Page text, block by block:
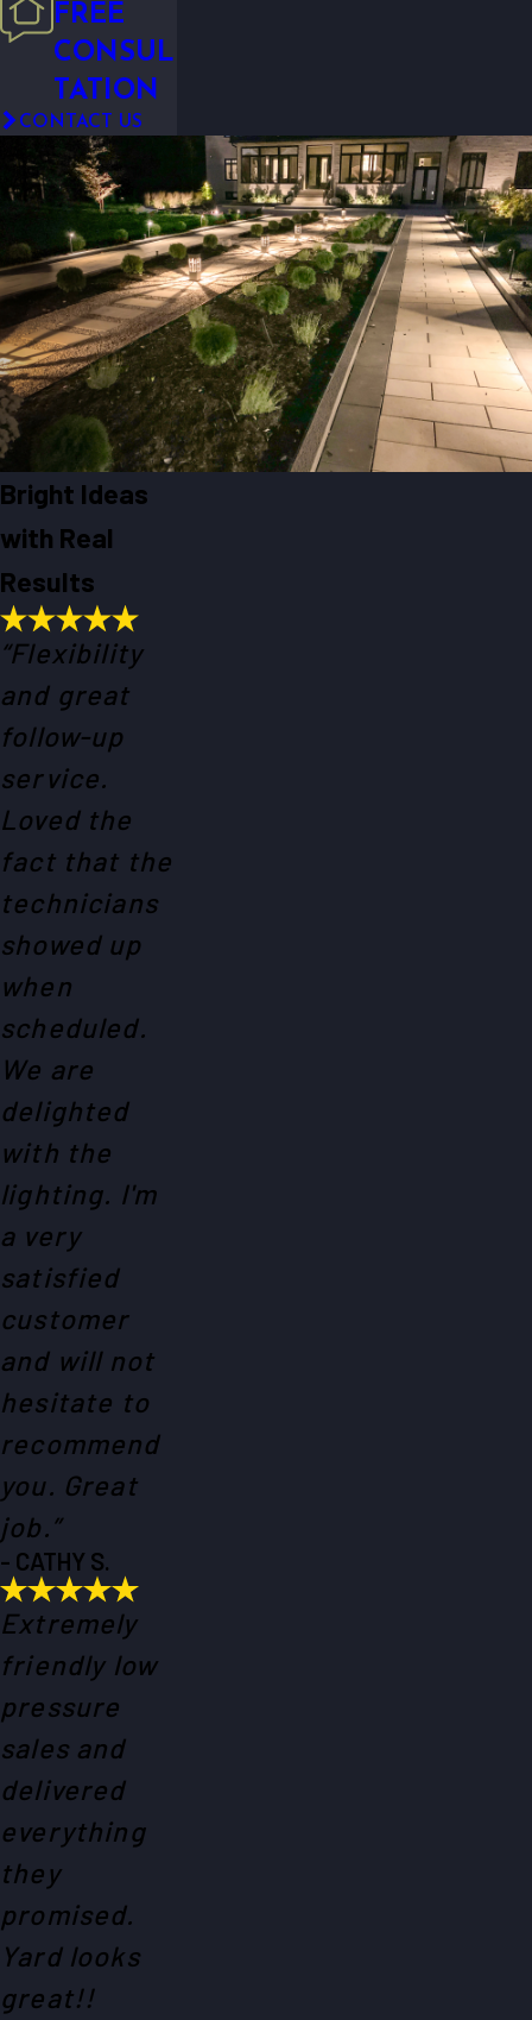
FREE
CONSUL
TATION
CONTACT US
Bright Ideas
with Real
Results
“Flexibility
and great
follow-up
service.
Loved the
fact that the
technicians
showed up
when
scheduled.
We are
delighted
with the
lighting. I'm
a very
satisfied
customer
and will not
hesitate to
recommend
you. Great
job.”
- CATHY S.
Extremely
friendly low
pressure
sales and
delivered
everything
they
promised.
Yard looks
great!!